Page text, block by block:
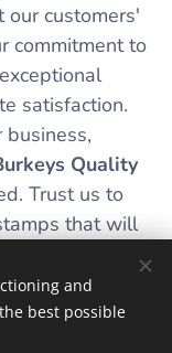
customers'
commitment to
satisfaction.
Quality
Trust us to
that will
and
best possible